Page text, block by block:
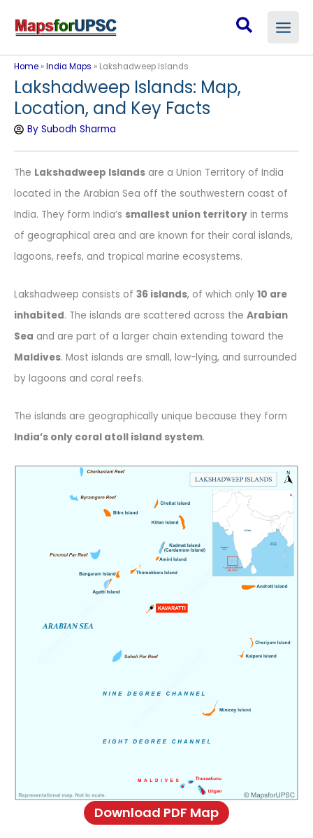
Search
Home »India Maps » Lakshadweep Islands
Lakshadweep Islands: Map,
Location, and Key Facts
BySubodh Sharma
The Lakshadweep Islands are a Union Territory of India
located in the Arabian Sea off the southwestern coast of
India. They form India’s smallest union territory in terms
of geographical area and are known for their coral islands,
lagoons, reefs, and tropical marine ecosystems.
Lakshadweep consists of 36 islands, of which only 10 are
inhabited. The islands are scattered across the Arabian
Sea and are part of a larger chain extending toward the
Maldives. Most islands are small, low-lying, and surrounded
by lagoons and coral reefs.
The islands are geographically unique because they form
India’s only coral atoll island system.
Download PDF Map